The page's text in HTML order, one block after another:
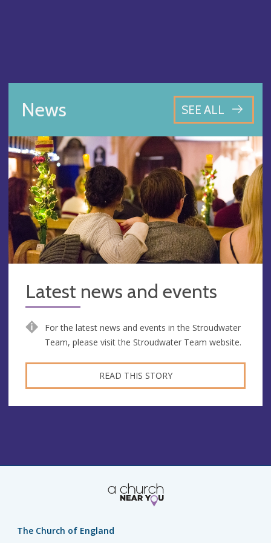
News SEE ALL
Latest news and events
For the latest news and events in the Stroudwater
Team, please visit the Stroudwater Team website.
READ THIS STORY
The Church of England